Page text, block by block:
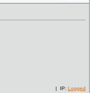
| IP: Logged